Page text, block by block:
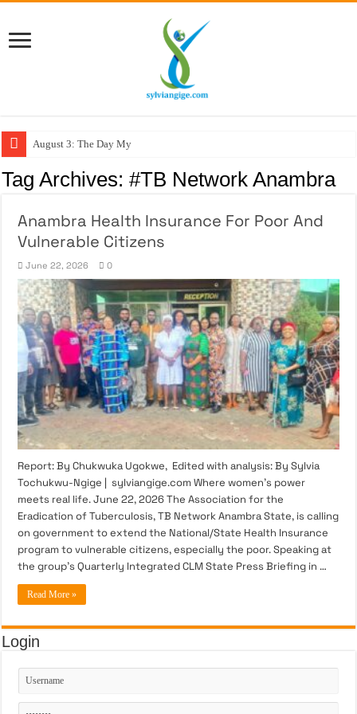
August 3: The Day My Fig
Tag Archives:#TB Network Anambra
Anambra Health Insurance For Poor And
Vulnerable Citizens
June 22, 2026 0
Report: By Chukwuka Ugokwe, Edited with analysis: By Sylvia
Tochukwu-Ngige | sylviangige.com Where women’s power
meets real life. June 22, 2026 The Association for the
Eradication of Tuberculosis, TB Network Anambra State, is calling
on government to extend the National/State Health Insurance
program to vulnerable citizens, especially the poor. Speaking at
the group’s Quarterly Integrated CLM State Press Briefing in …
Read More »
Login